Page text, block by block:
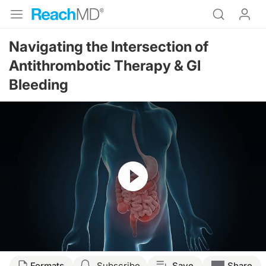
Navigating the Intersection of
Antithrombotic Therapy & GI
Bleeding
Resume
Transcript